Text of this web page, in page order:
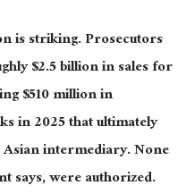
is striking. Prosecutors
$2.5 billion in sales for
$510 million in
in 2025 that ultimately
Asian intermediary. None
says, were authorized.